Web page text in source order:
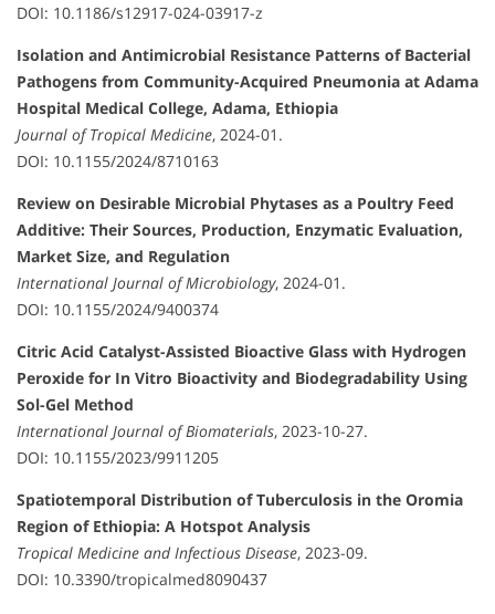
DOI: 10.1186/s12917-024-03917-z
Isolation and Antimicrobial Resistance Patterns of Bacterial
Pathogens from Community-Acquired Pneumonia at Adama
Hospital Medical College, Adama, Ethiopia
Journal of Tropical Medicine, 2024-01.
DOI: 10.1155/2024/8710163
Review on Desirable Microbial Phytases as a Poultry Feed
Additive: Their Sources, Production, Enzymatic Evaluation,
Market Size, and Regulation
International Journal of Microbiology, 2024-01.
DOI: 10.1155/2024/9400374
Citric Acid Catalyst-Assisted Bioactive Glass with Hydrogen
Peroxide for In Vitro Bioactivity and Biodegradability Using
Sol-Gel Method
International Journal of Biomaterials, 2023-10-27.
DOI: 10.1155/2023/9911205
Spatiotemporal Distribution of Tuberculosis in the Oromia
Region of Ethiopia: A Hotspot Analysis
Tropical Medicine and Infectious Disease, 2023-09.
DOI: 10.3390/tropicalmed8090437